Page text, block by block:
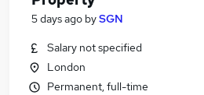
5 days ago bySGN
Salary not specified
London
Permanent, full-time